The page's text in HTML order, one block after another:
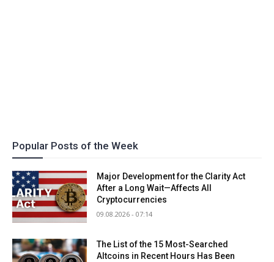
Popular Posts of the Week
Major Development for the Clarity Act
After a Long Wait—Affects All
Cryptocurrencies
09.08.2026 - 07:14
The List of the 15 Most-Searched
Altcoins in Recent Hours Has Been